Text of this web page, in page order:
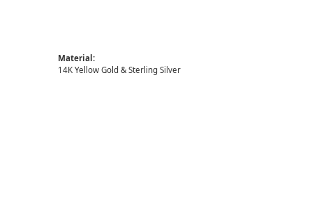
Material:
14K Yellow Gold & Sterling Silver